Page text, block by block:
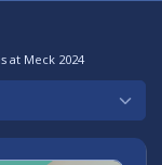
at Meck 2024